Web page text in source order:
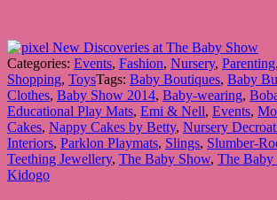
Categories: Events, Fashion, Nursery, Parenting,
Shopping, ToysTags: Baby Boutiques, Baby
Clothes, Baby Show 2014, Baby-wearing,
Educational Play Mats, Emi & Nell, Events,
Cakes, Nappy Cakes by Betty, Nursery
Interiors, Parklon Playmats, Slings, Slumber-
Teething Jewellery, The Baby Show, The Baby
Kidogo